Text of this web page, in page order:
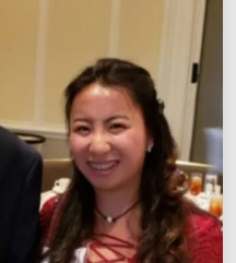
Involvement
Resources
Blog